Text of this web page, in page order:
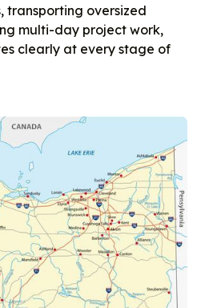
transporting oversized
multi-day project work,
clearly at every stage of